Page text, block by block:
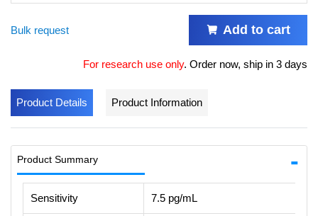
Bulk request Add to cart
For research use only. Order now, ship in 3 days
Product Details Product Information
Product Summary
Sensitivity 7.5 pg/mL